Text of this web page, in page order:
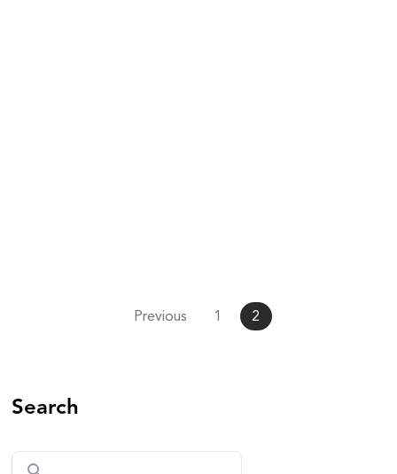
Previous 1 2
Search